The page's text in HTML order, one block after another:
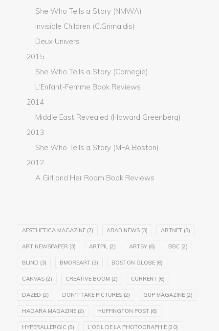
She Who Tells a Story (NMWA)
Invisible Children (C.Grimaldis)
Deux Univers
2015
She Who Tells a Story (Carnegie)
L'Enfant-Femme Book Reviews
2014
Middle East Revealed (Howard Greenberg)
2013
She Who Tells a Story (MFA Boston)
2012
A Girl and Her Room Book Reviews
AESTHETICA MAGAZINE (7) ARAB NEWS (3) ARTNET (3)
ART NEWSPAPER (3) ARTPIL (2) ARTSY (6) BBC (2)
BLIND (3) BMOREART (3) BOSTON GLOBE (6)
CANVAS (2) CREATIVE BOOM (2) CURRENT (6)
DAZED (2) DON'T TAKE PICTURES (2) GUP MAGAZINE (2)
HADARA MAGAZINE (2) HUFFINGTON POST (6)
HYPERALLERGIC (5) L'OEIL DE LA PHOTOGRAPHIE (20)